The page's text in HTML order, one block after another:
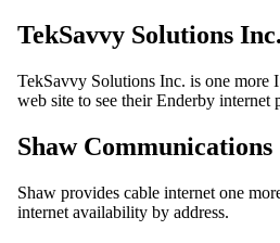
TekSavvy Solutions Inc.
TekSavvy Solutions Inc. is one more
web site to see their Enderby internet
Shaw Communications
Shaw provides cable internet one
internet availability by address.